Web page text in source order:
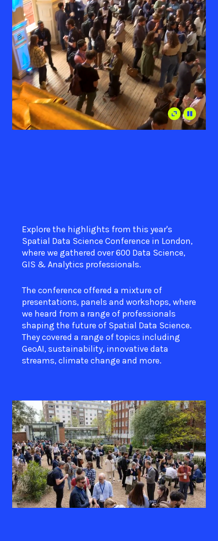
Explore the highlights from this year's
Spatial Data Science Conference in London,
where we gathered over 600 Data Science,
GIS & Analytics professionals.
The conference offered a mixture of
presentations, panels and workshops, where
we heard from a range of professionals
shaping the future of Spatial Data Science.
They covered a range of topics including
GeoAI, sustainability, innovative data
streams, climate change and more.